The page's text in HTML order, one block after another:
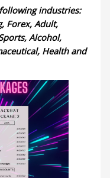
industries:
Forex, Adult,
Alcohol,
Health and